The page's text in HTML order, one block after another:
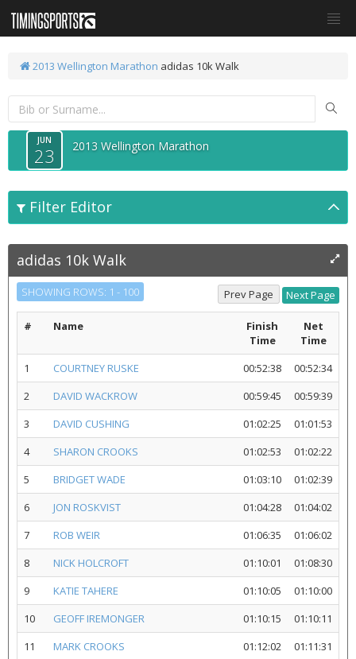
2013 Wellington Marathon adidas 10k Walk
JUN
23 2013 Wellington Marathon
Filter Editor
adidas 10k Walk
SHOWING ROWS: 1 - 100
# Name
Finish
Time
Net
Time
1
COURTNEY RUSKE 00:52:38
00:52:34
2
DAVID WACKROW 00:59:45
00:59:39
3
DAVID CUSHING 01:02:25
01:01:53
4
SHARON CROOKS 01:02:53
01:02:22
5
BRIDGET WADE 01:03:10
01:02:39
6
JON ROSKVIST 01:04:28
01:04:02
7
ROB WEIR 01:06:35
01:06:02
8
NICK HOLCROFT 01:10:01
01:08:30
9
KATIE TAHERE 01:10:05
01:10:00
10
GEOFF IREMONGER 01:10:15
01:10:11
11
MARK CROOKS 01:12:02
01:11:31